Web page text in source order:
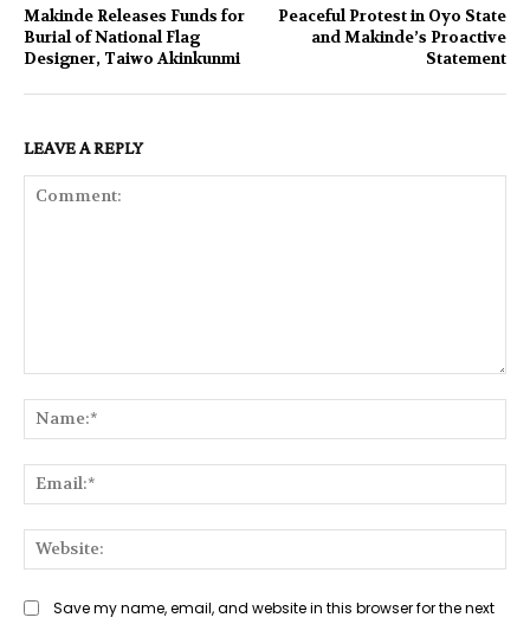
Makinde Releases Funds for
Burial of National Flag
Designer, Taiwo Akinkunmi
Peaceful Protest in Oyo State
and Makinde’s Proactive
Statement
LEAVE A REPLY
Save my name, email, and website in this browser for the next